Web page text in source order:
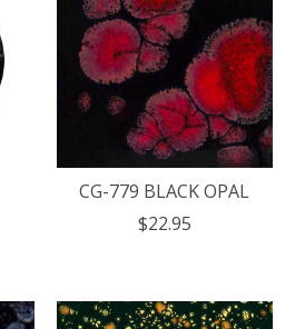
CG-779 BLACK OPAL
$22.95